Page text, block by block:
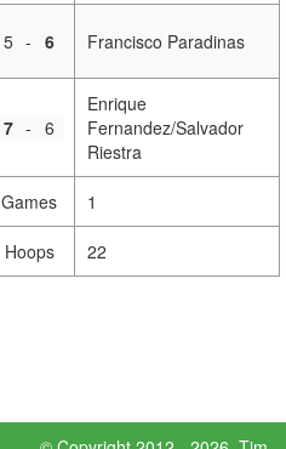
5 - 6 Francisco Paradinas
7 - 6
Enrique
Fernandez/Salvador
Riestra
Games 1
Hoops 22